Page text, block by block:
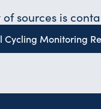
of sources is
Cycling Monitoring